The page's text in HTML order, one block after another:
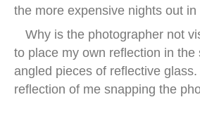
the more expensive nights out in
Why is the photographer not
to place my own reflection in the
angled pieces of reflective
reflection of me snapping the